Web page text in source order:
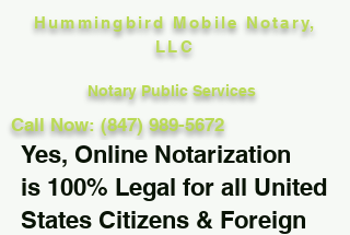
Hummingbird Mobile Notary,
LLC
Notary Public Services
Call Now: (847) 989-5672
Yes, Online Notarization
is 100% Legal for all United
States Citizens & Foreign